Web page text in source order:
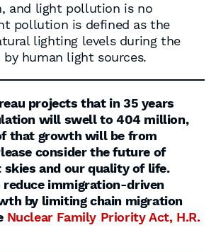
and light pollution is no
pollution is defined as the
lighting levels during the
by human light sources.
projects that in 35 years
will swell to 404 million,
that growth will be from
consider the future of
skies and our quality of life.
reduce immigration-driven
by limiting chain migration
Nuclear Family Priority Act, H.R.